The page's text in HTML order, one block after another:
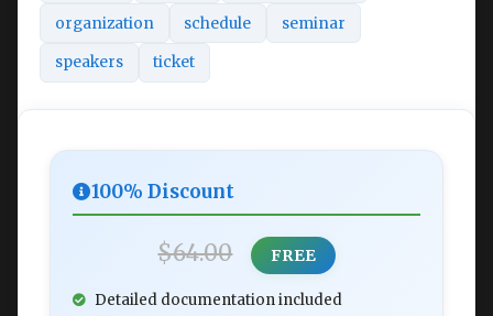
organization schedule seminar
speakers ticket
100% Discount
$64.00 FREE
Detailed documentation included